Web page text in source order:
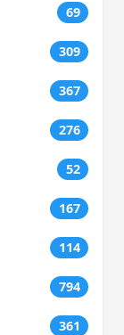
69
309
367
276
52
167
114
794
361